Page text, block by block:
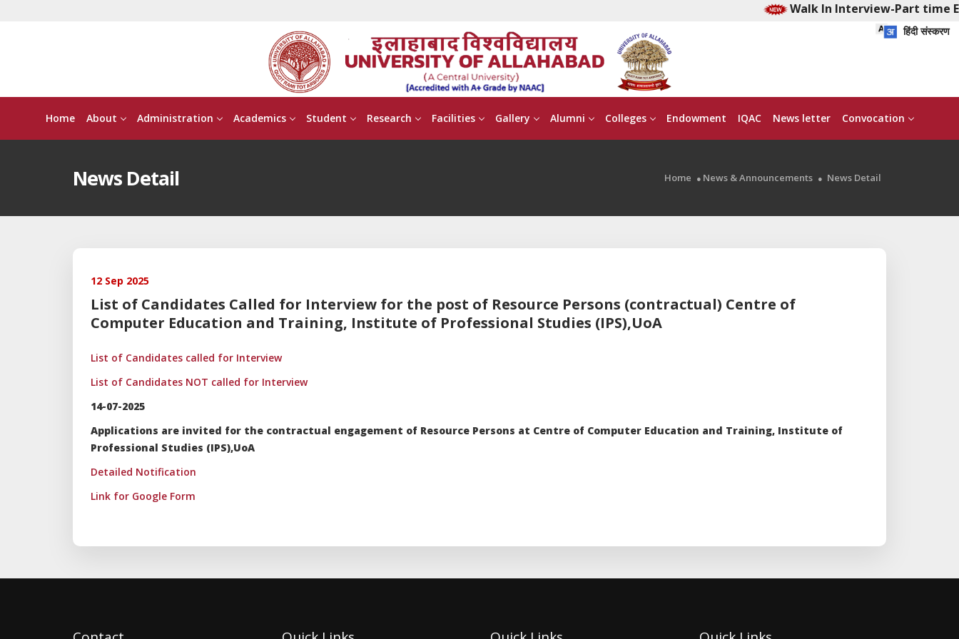
Walk In Interview-Part time
हिंदी संस्करण
Home About Administration Academics Student Research Facilities Gallery Alumni Colleges Endowment IQAC News letter Convocation
News Detail Home News & Announcements News Detail
12 Sep 2025
List of Candidates Called for Interview for the post of Resource Persons (contractual) Centre of
Computer Education and Training, Institute of Professional Studies (IPS),UoA
List of Candidates called for Interview
List of Candidates NOT called for Interview
14-07-2025
Applications are invited for the contractual engagement of Resource Persons at Centre of Computer Education and Training, Institute of
Professional Studies (IPS),UoA
Detailed Notification
Link for Google Form